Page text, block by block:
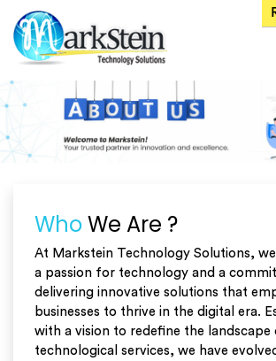
WhoWe Are ?
At Markstein Technology Solutions,
a passion for technology and a
delivering innovative solutions that
businesses to thrive in the digital era.
with a vision to redefine the landscape
technological services, we have